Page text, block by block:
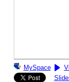
MySpace